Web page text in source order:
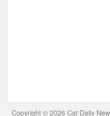
Copyright © 2026 Cat Daily